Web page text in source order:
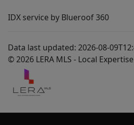
IDX service by Blueroof 360
Data last updated: 2026-08-
© 2026 LERA MLS - Local